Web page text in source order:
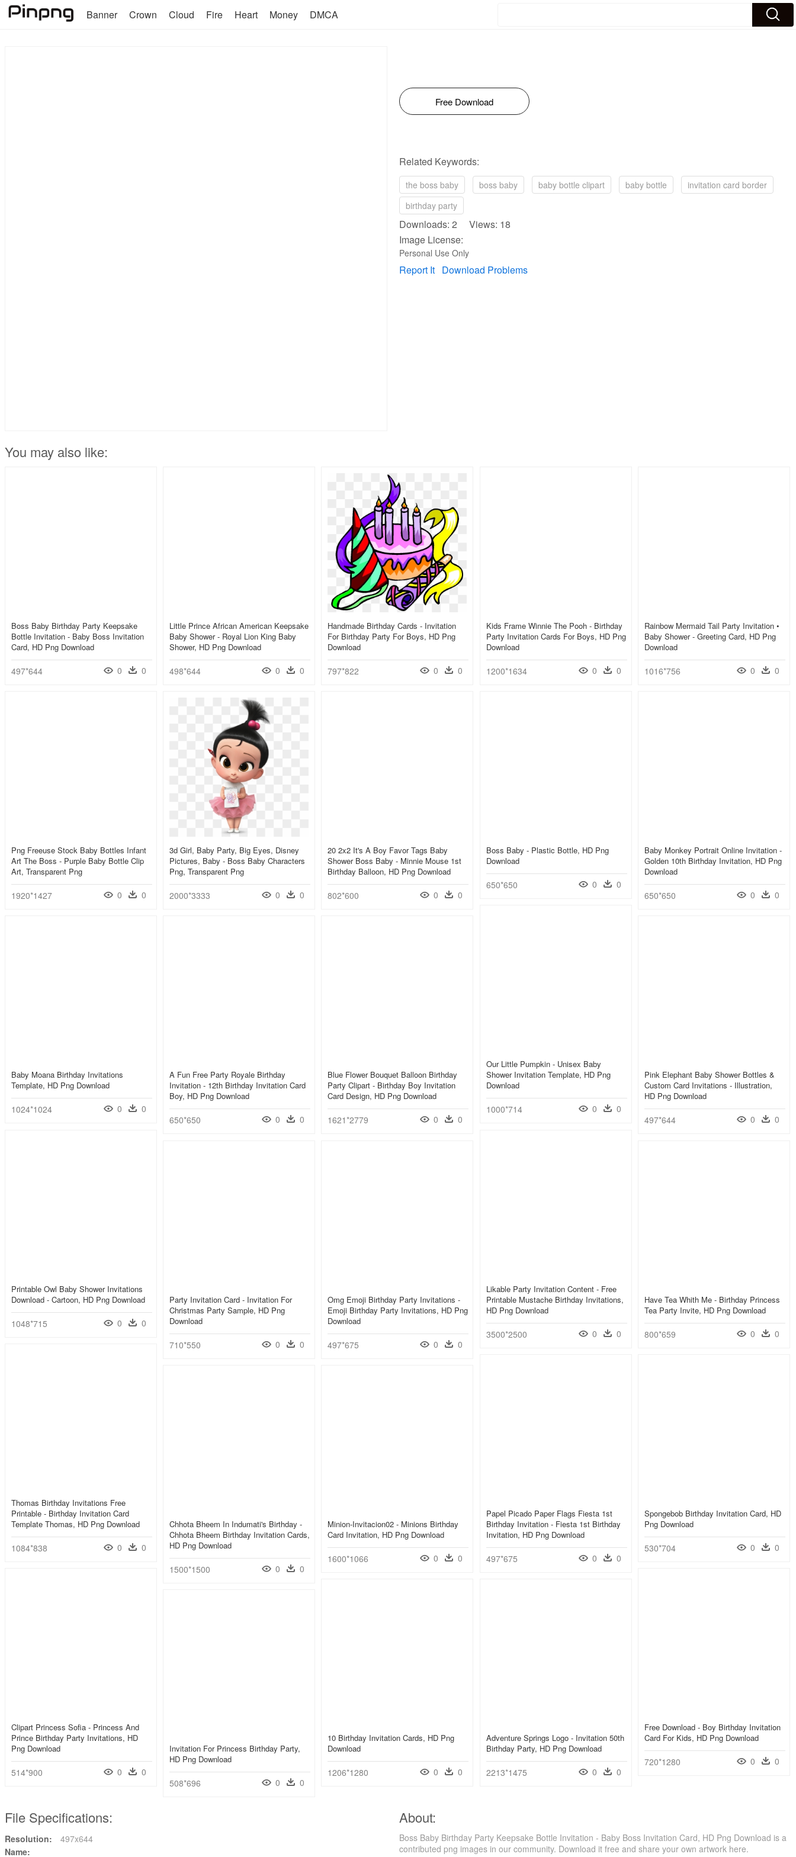
Banner Crown Cloud Fire Heart Money DMCA
Free Download
Related Keywords:
the boss baby boss baby baby bottle clipart baby bottle
invitation card border
birthday party
Downloads: 2 Views: 18
Image License:
Personal Use Only
Report It Download Problems
You may also like:
Boss Baby Birthday Party Keepsake
Bottle Invitation - Baby Boss Invitation
Card, HD Png Download
497*644 0 0
Little Prince African American Keepsake
Baby Shower - Royal Lion King Baby
Shower, HD Png Download
498*644 0 0
Handmade Birthday Cards - Invitation
For Birthday Party For Boys, HD Png
Download
797*822 0 0
Kids Frame Winnie The Pooh - Birthday
Party Invitation Cards For Boys, HD Png
Download
1200*1634 0 0
Rainbow Mermaid Tail Party Invitation •
Baby Shower - Greeting Card, HD Png
Download
1016*756 0 0
Png Freeuse Stock Baby Bottles Infant
Art The Boss - Purple Baby Bottle Clip
Art, Transparent Png
1920*1427 0 0
3d Girl, Baby Party, Big Eyes, Disney
Pictures, Baby - Boss Baby Characters
Png, Transparent Png
2000*3333 0 0
20 2x2 It's A Boy Favor Tags Baby
Shower Boss Baby - Minnie Mouse 1st
Birthday Balloon, HD Png Download
802*600 0 0
Boss Baby - Plastic Bottle, HD Png
Download
650*650 0 0
Baby Monkey Portrait Online Invitation -
Golden 10th Birthday Invitation, HD Png
Download
650*650 0 0
Our Little Pumpkin - Unisex Baby
Shower Invitation Template, HD Png
Download
1000*714 0 0
Baby Moana Birthday Invitations
Template, HD Png Download
1024*1024 0 0
A Fun Free Party Royale Birthday
Invitation - 12th Birthday Invitation Card
Boy, HD Png Download
650*650 0 0
Blue Flower Bouquet Balloon Birthday
Party Clipart - Birthday Boy Invitation
Card Design, HD Png Download
1621*2779 0 0
Pink Elephant Baby Shower Bottles &
Custom Card Invitations - Illustration,
HD Png Download
497*644 0 0
Printable Owl Baby Shower Invitations
Download - Cartoon, HD Png Download
1048*715 0 0
Likable Party Invitation Content - Free
Printable Mustache Birthday Invitations,
HD Png Download
3500*2500 0 0
Party Invitation Card - Invitation For
Christmas Party Sample, HD Png
Download
710*550 0 0
Omg Emoji Birthday Party Invitations -
Emoji Birthday Party Invitations, HD Png
Download
497*675 0 0
Have Tea Whith Me - Birthday Princess
Tea Party Invite, HD Png Download
800*659 0 0
Thomas Birthday Invitations Free
Printable - Birthday Invitation Card
Template Thomas, HD Png Download
1084*838 0 0
Papel Picado Paper Flags Fiesta 1st
Birthday Invitation - Fiesta 1st Birthday
Invitation, HD Png Download
497*675 0 0
Spongebob Birthday Invitation Card, HD
Png Download
530*704 0 0
Chhota Bheem In Indumati's Birthday -
Chhota Bheem Birthday Invitation Cards,
HD Png Download
1500*1500 0 0
Minion-Invitacion02 - Minions Birthday
Card Invitation, HD Png Download
1600*1066 0 0
Clipart Princess Sofia - Princess And
Prince Birthday Party Invitations, HD
Png Download
514*900 0 0
Free Download - Boy Birthday Invitation
Card For Kids, HD Png Download
720*1280 0 0
10 Birthday Invitation Cards, HD Png
Download
1206*1280 0 0
Adventure Springs Logo - Invitation 50th
Birthday Party, HD Png Download
2213*1475 0 0
Invitation For Princess Birthday Party,
HD Png Download
508*696 0 0
File Specifications:
Resolution:
497x644
Name:
About:
Boss Baby Birthday Party Keepsake Bottle Invitation - Baby Boss Invitation Card, HD Png Download is a
contributed png images in our community. Download it free and share your own artwork here.